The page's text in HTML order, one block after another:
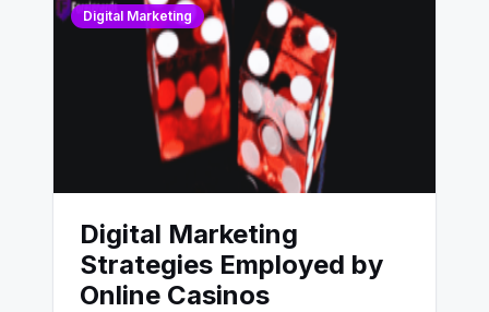
Digital Marketing
Digital Marketing
Strategies Employed by
Online Casinos